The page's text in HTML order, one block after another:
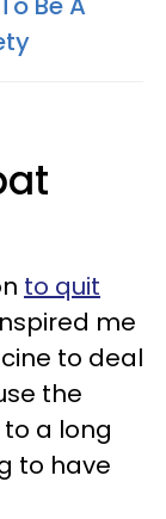
to quit
me
to deal
the
a long
to have